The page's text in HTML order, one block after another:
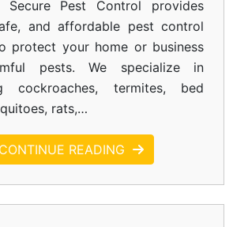
Secure Pest Control provides
and affordable pest control
protect your home or business
pests. We specialize in
cockroaches, termites, bed
rats,…
CONTINUE READING